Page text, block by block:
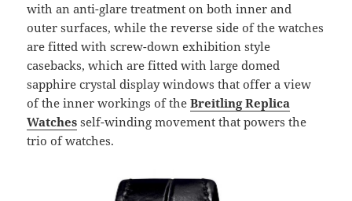
with an anti-glare treatment on both inner and
outer surfaces, while the reverse side of the watches
are fitted with screw-down exhibition style
casebacks, which are fitted with large domed
sapphire crystal display windows that offer a view
of the inner workings of theBreitling Replica
Watches self-winding movement that powers the
trio of watches.